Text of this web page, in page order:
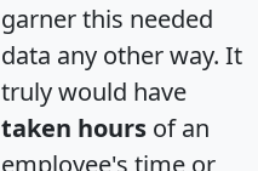
garner this needed
data any other way. It
truly would have
taken hours of an
employee's time or